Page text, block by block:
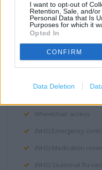
I want to opt-out of
Retention, Sale, and/
Personal Data that Is
Purposes for which it
Opted In
CONFIRM
Data Deletion
New Medicine Service
Repeat Prescription
Stop Smoking
Disabled Access
Wheelchair access
(NHS) Emergency
(NHS) Medication
(NHS) Seasonal flu